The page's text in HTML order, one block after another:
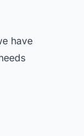
have